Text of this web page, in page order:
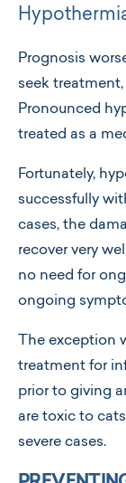
Prognosis
seek
Pronounced
treated as a
Fortunately,
successfully
cases, the
recover very
no need for
ongoing
The exception
treatment for
prior to giving
are toxic to
severe cases.